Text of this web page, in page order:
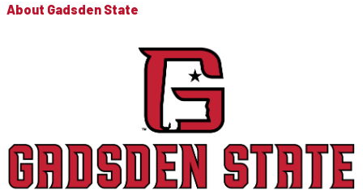
About Gadsden State